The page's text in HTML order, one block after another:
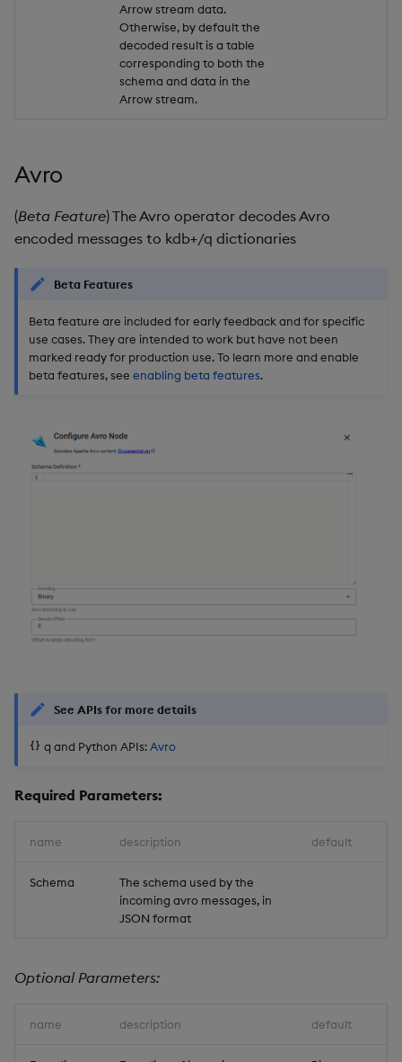
Arrow stream data.
Otherwise, by default the
decoded result is a table
corresponding to both the
schema and data in the
Arrow stream.
Avro
(Beta Feature) The Avro operator decodes Avro
encoded messages to kdb+/q dictionaries
Beta Features
Beta feature are included for early feedback and for specific
use cases. They are intended to work but have not been
marked ready for production use. To learn more and enable
beta features, see enabling beta features.
See APIs for more details
q and Python APIs:Avro
Required Parameters:
name description default
Schema
The schema used by the
incoming avro messages, in
JSON format
Optional Parameters:
name description default